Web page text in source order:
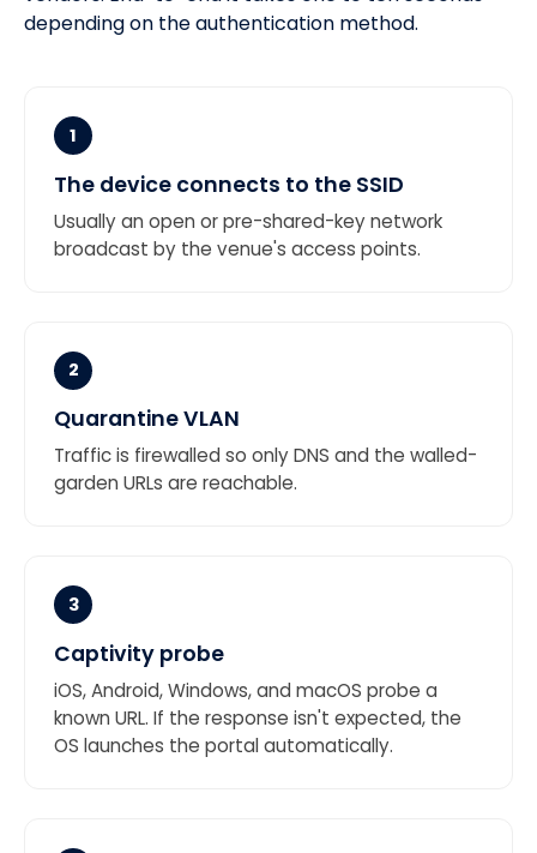
depending on the authentication method.
1
The device connects to the SSID
Usually an open or pre-shared-key network
broadcast by the venue's access points.
2
Quarantine VLAN
Traffic is firewalled so only DNS and the walled-
garden URLs are reachable.
3
Captivity probe
iOS, Android, Windows, and macOS probe a
known URL. If the response isn't expected, the
OS launches the portal automatically.